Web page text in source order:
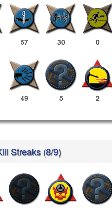
57 30 0
49 5 2
Streaks (8/9)